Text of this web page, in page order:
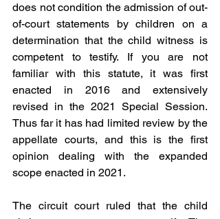
does not condition the admission of out-
of-court statements by children on a
determination that the child witness is
competent to testify. If you are not
familiar with this statute, it was first
enacted in 2016 and extensively
revised in the 2021 Special Session.
Thus far it has had limited review by the
appellate courts, and this is the first
opinion dealing with the expanded
scope enacted in 2021.
The circuit court ruled that the child